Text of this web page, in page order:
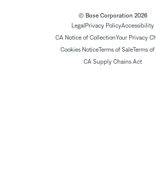
© Bose Corporation 2026
Legal Privacy PolicyAccessibility
CA Notice of CollectionYour Privacy
Cookies NoticeTerms of SaleTerms of
CA Supply Chains Act